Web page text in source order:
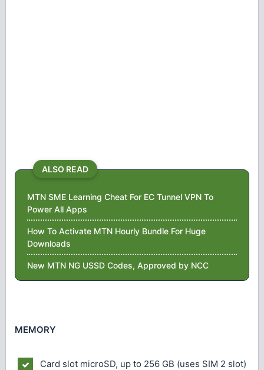
ALSO READ
MTN SME Learning Cheat For EC Tunnel VPN To
Power All Apps
How To Activate MTN Hourly Bundle For Huge
Downloads
New MTN NG USSD Codes, Approved by NCC
MEMORY
Card slot microSD, up to 256 GB (uses SIM 2 slot)